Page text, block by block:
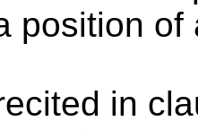
position of
in